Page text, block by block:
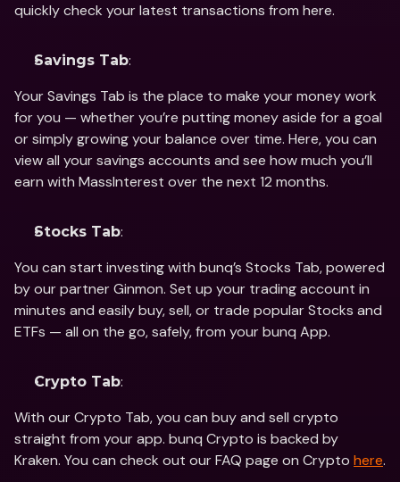
quickly check your latest transactions from here.
Savings Tab:
Your Savings Tab is the place to make your money work
for you — whether you’re putting money aside for a goal
or simply growing your balance over time. Here, you can
view all your savings accounts and see how much you’ll
earn with MassInterest over the next 12 months.
Stocks Tab:
You can start investing with bunq’s Stocks Tab, powered
by our partner Ginmon. Set up your trading account in
minutes and easily buy, sell, or trade popular Stocks and
ETFs — all on the go, safely, from your bunq App.
Crypto Tab:
With our Crypto Tab, you can buy and sell crypto
straight from your app. bunq Crypto is backed by
Kraken. You can check out our FAQ page on Crypto here.